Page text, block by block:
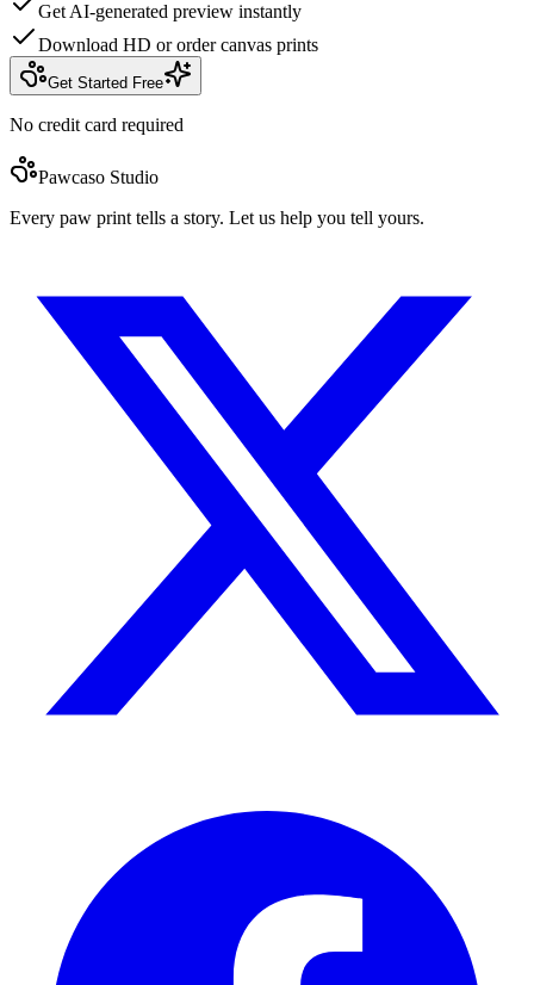
Get AI-generated preview instantly
Download HD or order canvas prints
Get Started Free
No credit card required
Pawcaso Studio
Every paw print tells a story. Let us help you tell yours.